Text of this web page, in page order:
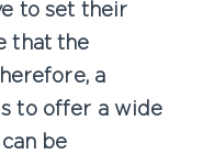
to set their
that the
a
to offer a wide
be